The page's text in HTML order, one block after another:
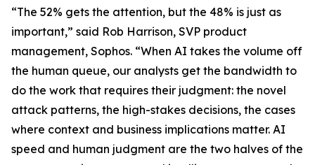
“The 52% gets the attention, but the 48% is just as
important,” said Rob Harrison, SVP product
management, Sophos. “When AI takes the volume off
the human queue, our analysts get the bandwidth to
do the work that requires their judgment: the novel
attack patterns, the high-stakes decisions, the cases
where context and business implications matter. AI
speed and human judgment are the two halves of the